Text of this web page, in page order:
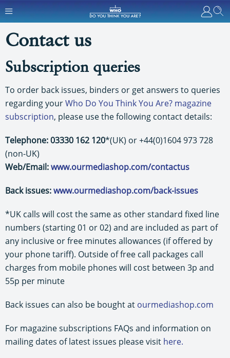
Contact us
Subscription queries
To order back issues, binders or get answers to queries
regarding yourWho Do You Think You Are? magazine
subscription, please use the following contact details:
Telephone: 03330 162 120*(UK) or +44(0)1604 973 728
(non-UK)
Web/Email:www.ourmediashop.com/contactus
Back issues:www.ourmediashop.com/back-issues
*UK calls will cost the same as other standard fixed line
numbers (starting 01 or 02) and are included as part of
any inclusive or free minutes allowances (if offered by
your phone tariff). Outside of free call packages call
charges from mobile phones will cost between 3p and
55p per minute
Back issues can also be bought at ourmediashop.com
For magazine subscriptions FAQs and information on
mailing dates of latest issues please visit here.